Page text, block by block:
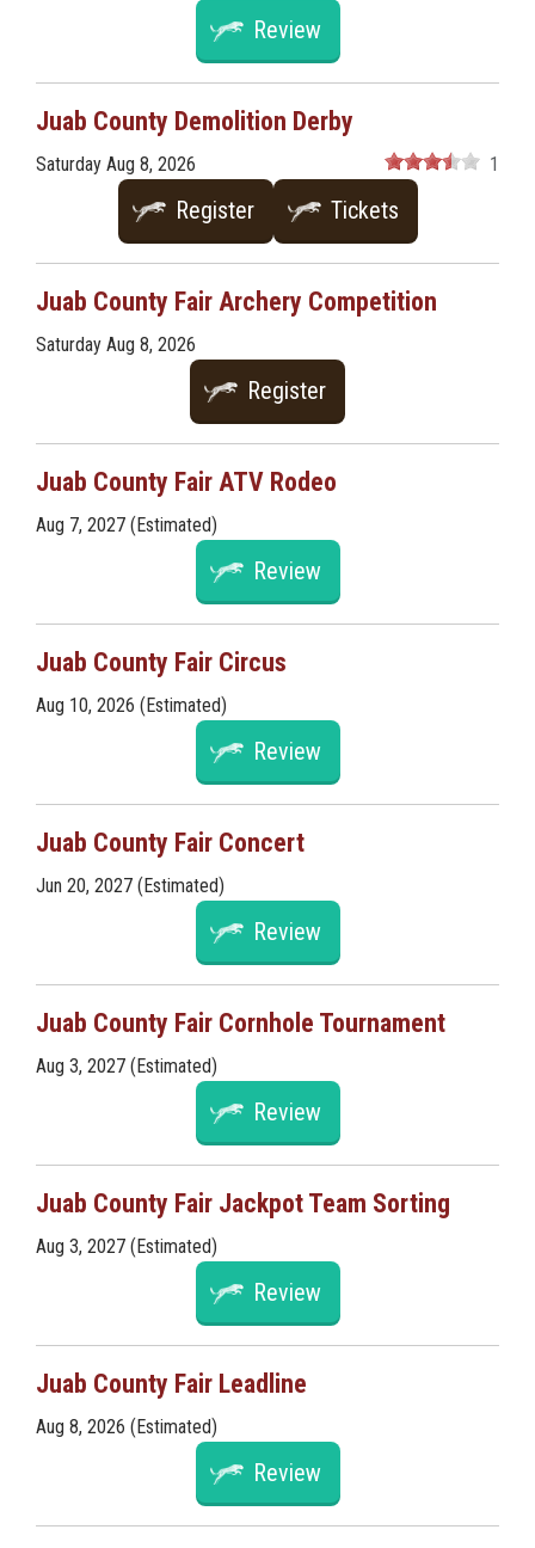
Review
Juab County Demolition Derby
Saturday Aug 8, 2026 1
Register Tickets
Juab County Fair Archery Competition
Saturday Aug 8, 2026
Register
Juab County Fair ATV Rodeo
Aug 7, 2027 (Estimated)
Review
Juab County Fair Circus
Aug 10, 2026 (Estimated)
Review
Juab County Fair Concert
Jun 20, 2027 (Estimated)
Review
Juab County Fair Cornhole Tournament
Aug 3, 2027 (Estimated)
Review
Juab County Fair Jackpot Team Sorting
Aug 3, 2027 (Estimated)
Review
Juab County Fair Leadline
Aug 8, 2026 (Estimated)
Review